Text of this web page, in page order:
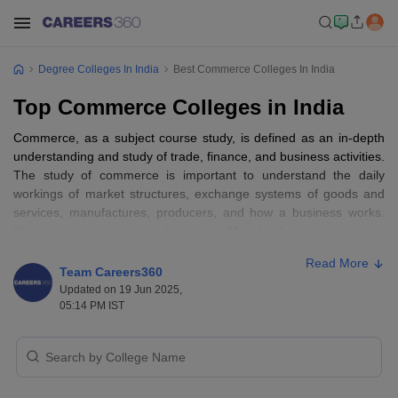
Degree Colleges In India Best Commerce Colleges In India
Top Commerce Colleges in India
Commerce, as a subject course study, is defined as an in-depth
understanding and study of trade, finance, and business activities.
The study of commerce is important to understand the daily
workings of market structures, exchange systems of goods and
services, manufactures, producers, and how a business works.
finance study commerce courses and later pursue either
commerce itself or evenBBA
course studies. Most students, after completing
Team Careers360
Updated on 19 Jun 2025,
05:14 PM IST
Read More